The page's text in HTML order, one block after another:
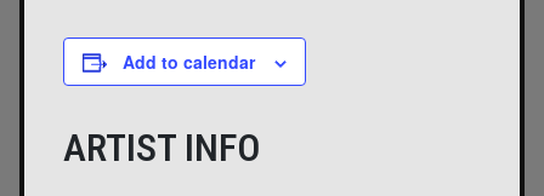
Add to calendar
ARTIST INFO